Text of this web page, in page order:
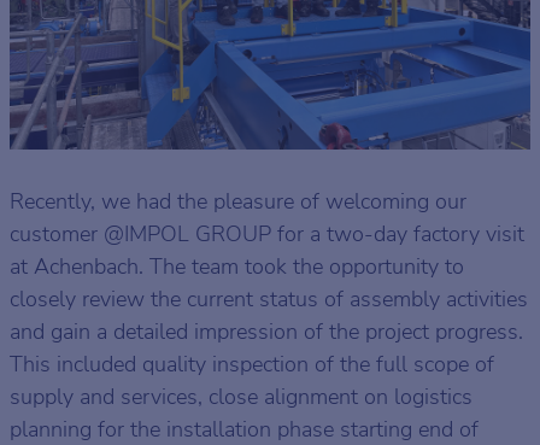
Recently, we had the pleasure of welcoming our
customer @IMPOL GROUP for a two-day factory visit
at Achenbach. The team took the opportunity to
closely review the current status of assembly activities
and gain a detailed impression of the project progress.
This included quality inspection of the full scope of
supply and services, close alignment on logistics
planning for the installation phase starting end of